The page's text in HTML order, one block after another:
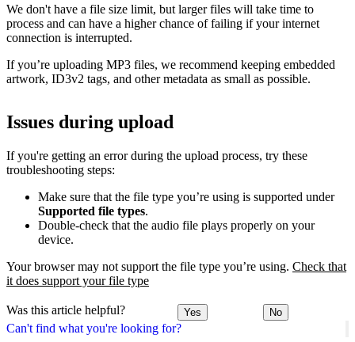
Can't find what you're looking for?
We don't have a file size limit, but larger files will take time to
process and can have a higher chance of failing if your internet
connection is interrupted.
If you’re uploading MP3 files, we recommend keeping embedded
artwork, ID3v2 tags, and other metadata as small as possible.
Issues during upload
If you're getting an error during the upload process, try these
troubleshooting steps:
Make sure that the file type you’re using is supported under
Supported file types.
Double-check that the audio file plays properly on your
device.
Your browser may not support the file type you’re using. Check that
it does support your file type
Was this article helpful? Yes No